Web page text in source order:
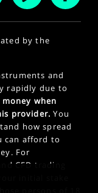
by the
and
rapidly due to
when
provider. You
how spread
can afford to
For
CFD trading
initial stake